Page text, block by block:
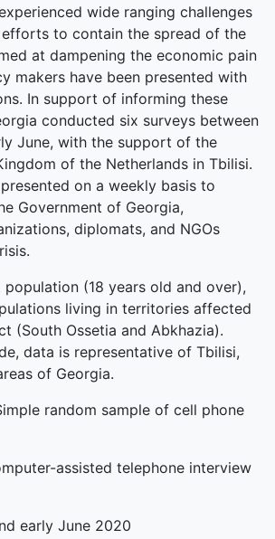
wide ranging challenges
efforts to contain the spread of the
at dampening the economic pain
makers have been presented with
In support of informing these
conducted six surveys between
June, with the support of the
of the Netherlands in Tbilisi.
on a weekly basis to
Government of Georgia,
diplomats, and NGOs
(18 years old and over),
living in territories affected
(South Ossetia and Abkhazia).
data is representative of Tbilisi,
of Georgia.
random sample of cell phone
assisted telephone interview
early June 2020